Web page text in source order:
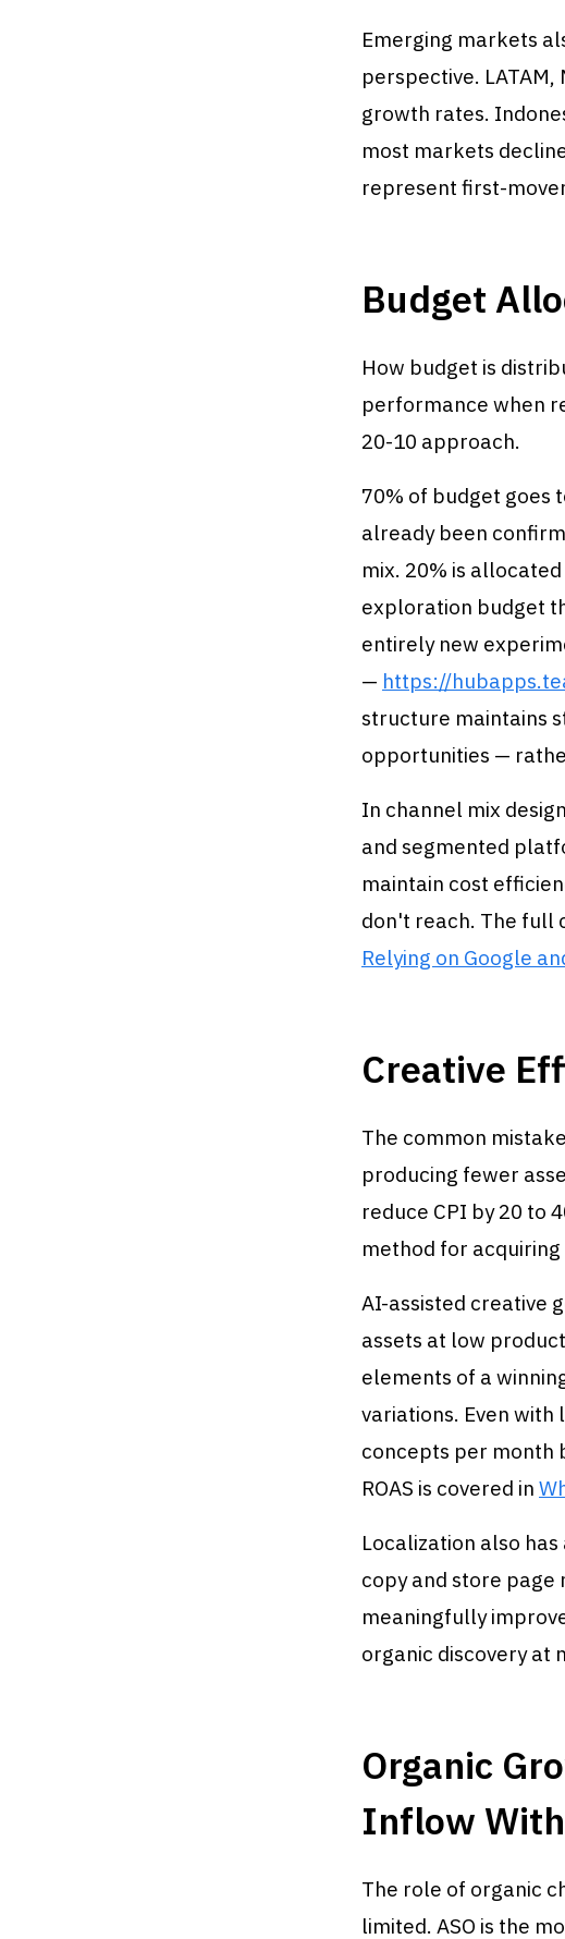
Emerging markets
perspective.
growth rates.
most markets
represent first-
Budget
How budget is
performance when
20-10 approach.
70% of budget goes
already been
mix. 20% is
exploration budget
entirely new
— https://
structure maintains
opportunities —
In channel mix
and segmented
maintain cost
don't reach. The full
Relying on Google
Creative
The common
producing fewer
reduce CPI by 20 to
method for
AI-assisted creative
assets at low
elements of a
variations. Even
concepts per month
ROAS is covered in
Localization also
copy and store
meaningfully
organic discovery at
Organic
Inflow
The role of organic
limited. ASO is the